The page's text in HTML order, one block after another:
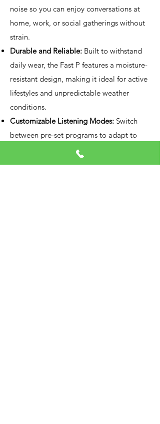
noise so you can enjoy conversations at
home, work, or social gatherings without
strain.
Durable and Reliable: Built to withstand
daily wear, the Fast P features a moisture-
resistant design, making it ideal for active
lifestyles and unpredictable weather
conditions.
Customizable Listening Modes: Switch
between pre-set programs to adapt to
various settings—whether it’s a quiet
room or a noisy crowd—ensuring optimal